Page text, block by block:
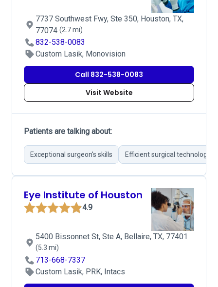
7737 Southwest Fwy, Ste 350, Houston, TX,
77074 (2.7 mi)
832-538-0083
Custom Lasik, Monovision
Call 832-538-0083
Visit Website
Patients are talking about:
Exceptional surgeon's skills Efficient surgical technology
Eye Institute of Houston
4.9
5400 Bissonnet St, Ste A, Bellaire, TX, 77401
(5.3 mi)
713-668-7337
Custom Lasik, PRK, Intacs